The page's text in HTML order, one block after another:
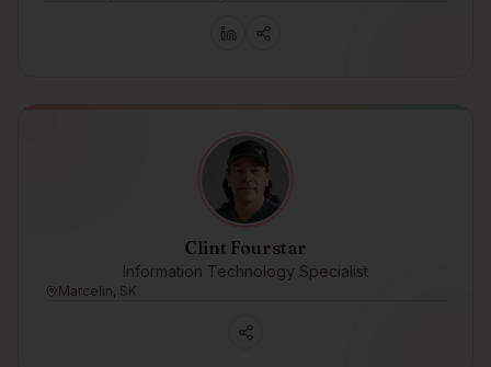
Clint Fourstar
Information Technology Specialist
Marcelin, SK